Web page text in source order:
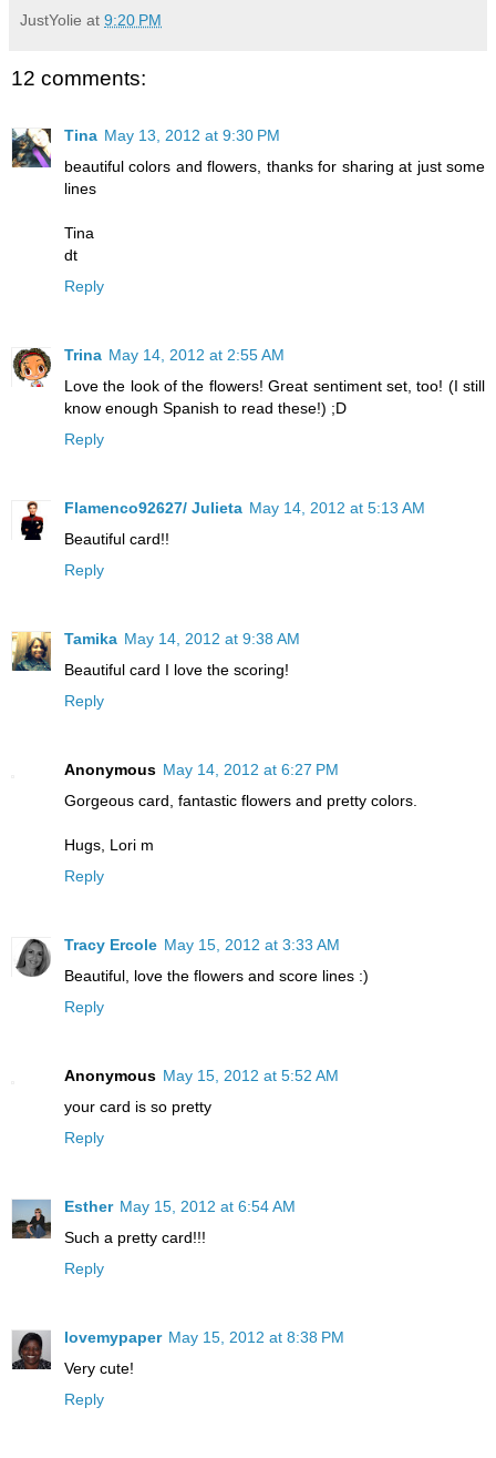
JustYolie at 9:20 PM
12 comments:
Tina May 13, 2012 at 9:30 PM
beautiful colors and flowers, thanks for sharing at just some
lines
Tina
dt
Reply
Trina May 14, 2012 at 2:55 AM
Love the look of the flowers! Great sentiment set, too! (I still
know enough Spanish to read these!) ;D
Reply
Flamenco92627/ Julieta May 14, 2012 at 5:13 AM
Beautiful card!!
Reply
Tamika May 14, 2012 at 9:38 AM
Beautiful card I love the scoring!
Reply
Anonymous May 14, 2012 at 6:27 PM
Gorgeous card, fantastic flowers and pretty colors.
Hugs, Lori m
Reply
Tracy Ercole May 15, 2012 at 3:33 AM
Beautiful, love the flowers and score lines :)
Reply
Anonymous May 15, 2012 at 5:52 AM
your card is so pretty
Reply
Esther May 15, 2012 at 6:54 AM
Such a pretty card!!!
Reply
lovemypaper May 15, 2012 at 8:38 PM
Very cute!
Reply